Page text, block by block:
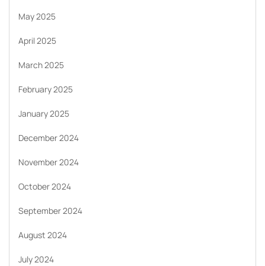
May 2025
April 2025
March 2025
February 2025
January 2025
December 2024
November 2024
October 2024
September 2024
August 2024
July 2024